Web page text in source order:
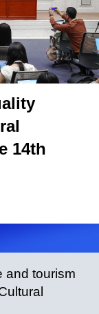
Mute
Picture-
in-
Picture
14th
and tourism